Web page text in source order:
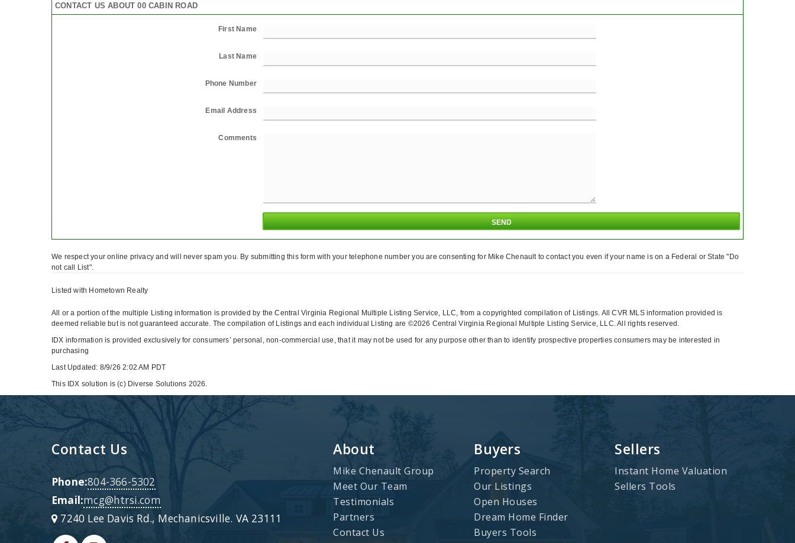
CONTACT US ABOUT 00 CABIN ROAD
First Name
Last Name
Phone Number
Email Address
Comments
We respect your online privacy and will never spam you. By submitting this form with your telephone number you are consenting for Mike Chenault to contact you even if your name is on a Federal or State "Do
not call List".
Listed with Hometown Realty
All or a portion of the multiple Listing information is provided by the Central Virginia Regional Multiple Listing Service, LLC, from a copyrighted compilation of Listings. All CVR MLS information provided is
deemed reliable but is not guaranteed accurate. The compilation of Listings and each individual Listing are ©2026 Central Virginia Regional Multiple Listing Service, LLC. All rights reserved.
IDX information is provided exclusively for consumers’ personal, non-commercial use, that it may not be used for any purpose other than to identify prospective properties consumers may be interested in
purchasing
Last Updated: 8/9/26 2:02 AM PDT
This IDX solution is (c) Diverse Solutions 2026.
Sellers
Instant Home Valuation
Sellers Tools
Buyers
Property Search
Our Listings
Open Houses
Dream Home Finder
Buyers Tools
About
Mike Chenault Group
Meet Our Team
Testimonials
Partners
Contact Us
Contact Us
Phone:804-366-5302
Email:mcg@htrsi.com
7240 Lee Davis Rd., Mechanicsville. VA 23111